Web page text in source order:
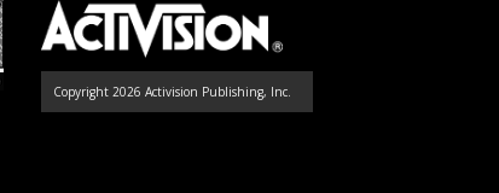
Copyright 2026 Activision Publishing, Inc.